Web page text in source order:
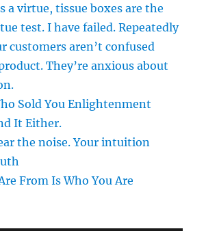
a virtue, tissue boxes are the
test. I have failed. Repeatedly
customers aren’t confused
They’re anxious about
Sold You Enlightenment
It Either.
the noise. Your intuition
From Is Who You Are